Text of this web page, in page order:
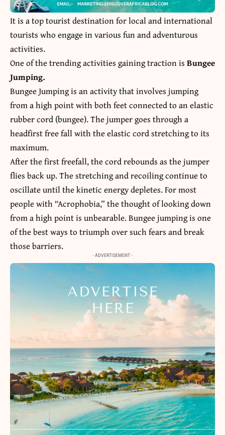
It is a top tourist destination for local and international
tourists who engage in various fun and adventurous
activities.
One of the trending activities gaining traction is Bungee
Jumping.
Bungee Jumpingis an activity that involves jumping
from a high point with both feet connected to an elastic
rubber cord (bungee). The jumper goes through a
headfirst free fall with the elastic cord stretching to its
maximum.
After the first freefall, the cord rebounds as the jumper
flies back up. The stretching and recoiling continue to
oscillate until the kinetic energy depletes. For most
people with “Acrophobia,” the thought of looking down
from a high point is unbearable. Bungee jumping is one
of the best ways to triumph over such fears and break
those barriers.
- ADVERTISEMENT -